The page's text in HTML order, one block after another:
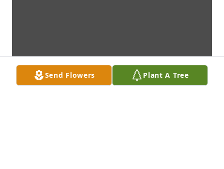
Send Flowers Plant A Tree